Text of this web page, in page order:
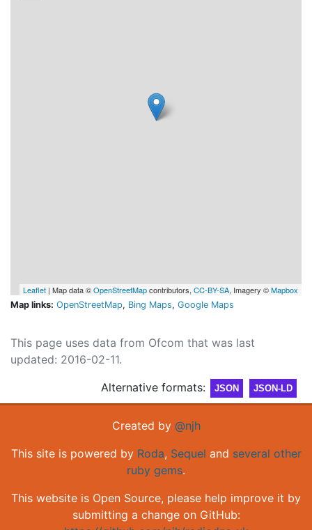
Leaflet | Map data ©OpenStreetMapcontributors, CC-BY-SA, Imagery ©Mapbox
Map links: OpenStreetMap, Bing Maps, Google Maps
This page uses data from Ofcom that was last
updated: 2016-02-11.
Alternative formats:
JSON JSON-LD
Created by @njh
This site is powered by Roda, Sequel and several other
ruby gems.
This website is Open Source, please help improve it by
submitting a change on GitHub: